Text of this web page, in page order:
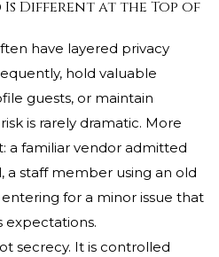
Is Different at the Top of
have layered privacy
hold valuable
guests, or maintain
is rarely dramatic. More
a familiar vendor admitted
staff member using an old
for a minor issue that
expectations.
secrecy. It is controlled